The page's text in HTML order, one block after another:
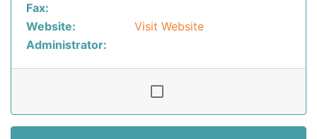
Fax:
Website:
Visit Website
Administrator: